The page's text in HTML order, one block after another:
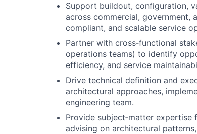
Support buildout, configuration,
across commercial, government,
compliant, and scalable service
Partner with cross‑functional
operations teams) to identify
efficiency, and service
Drive technical definition and
architectural approaches,
engineering team.
Provide subject‑matter
advising on architectural